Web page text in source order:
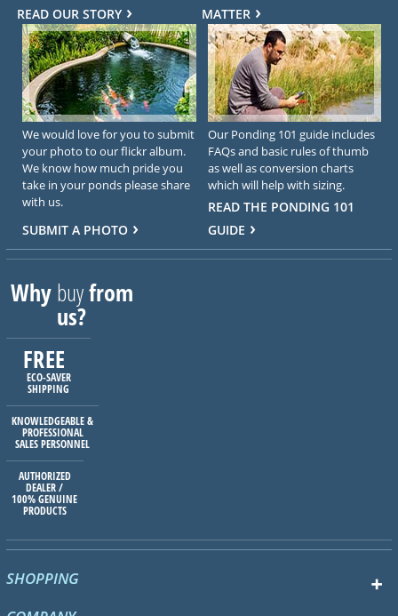
READ OUR STORY
MATTER
We would love for you to submit
your photo to our flickr album.
We know how much pride you
take in your ponds please share
with us.
SUBMIT A PHOTO
Our Ponding 101 guide includes
FAQs and basic rules of thumb
as well as conversion charts
which will help with sizing.
READ THE PONDING 101
GUIDE
Whybuyfrom
us?
FREE
ECO-SAVER
SHIPPING
KNOWLEDGEABLE &
PROFESSIONAL
SALES PERSONNEL
AUTHORIZED
DEALER /
100% GENUINE
PRODUCTS
SHOPPING